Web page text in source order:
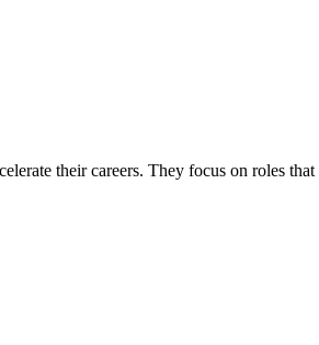
their careers. They focus on roles